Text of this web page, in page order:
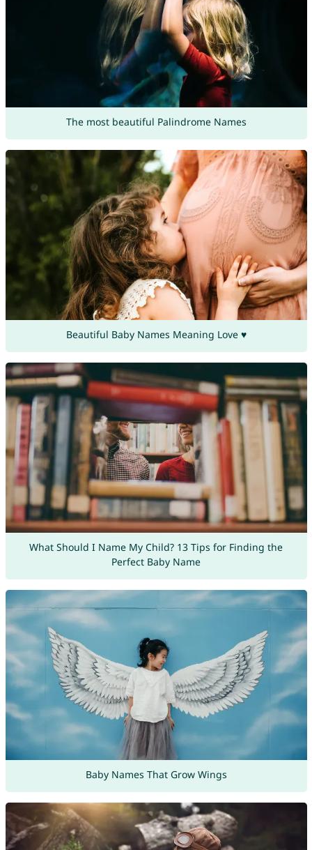
The most beautiful Palindrome Names
Beautiful Baby Names Meaning Love ♥
What Should I Name My Child? 13 Tips for Finding the
Perfect Baby Name
Baby Names That Grow Wings